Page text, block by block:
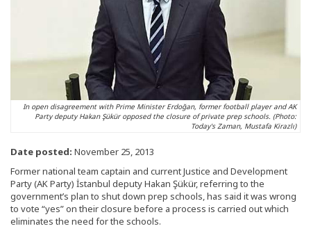
In open disagreement with Prime Minister Erdoğan, former football player and AK
Party deputy Hakan Şükür opposed the closure of private prep schools. (Photo:
Today's Zaman, Mustafa Kirazlı)
Date posted: November 25, 2013
Former national team captain and current Justice and Development
Party (AK Party) İstanbul deputy Hakan Şükür, referring to the
government’s plan to shut down prep schools, has said it was wrong
to vote “yes” on their closure before a process is carried out which
eliminates the need for the schools.